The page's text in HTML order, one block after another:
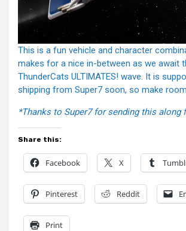
This is a fun vehicle and character
makes for a nice in-between as we await
ThunderCats ULTIMATES! wave. It is
shipping from Super7 soon, so make
*Thanks to Super7 for sending this along
Share this:
Facebook X
Pinterest Reddit
Print